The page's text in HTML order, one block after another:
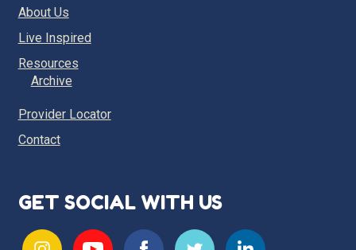
About Us
Live Inspired
Resources
Archive
Provider Locator
Contact
GET SOCIAL WITH US